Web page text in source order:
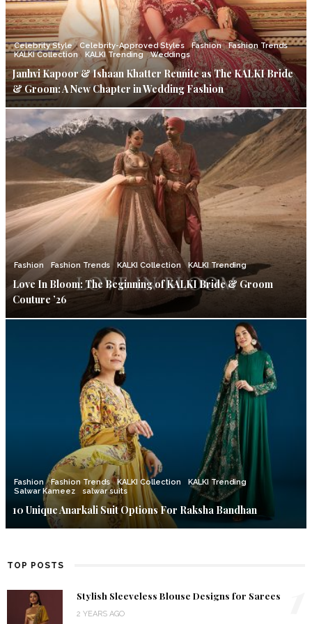
Celebrity Style Celebrity-Approved Styles Fashion
Fashion Trends
KALKI Collection
KALKI Trending Weddings
Janhvi Kapoor & Ishaan Khatter Reunite as The KALKI Bride
& Groom: A New Chapter in Wedding Fashion
Fashion Fashion Trends KALKI Collection KALKI Trending
Love In Bloom: The Beginning of KALKI Bride & Groom
Couture ’26
Fashion Fashion Trends KALKI Collection
KALKI Trending
Salwar Kameez
salwar suits
10 Unique Anarkali Suit Options For Raksha Bandhan
TOP POSTS
Stylish Sleeveless Blouse Designs for Sarees
2 YEARS AGO